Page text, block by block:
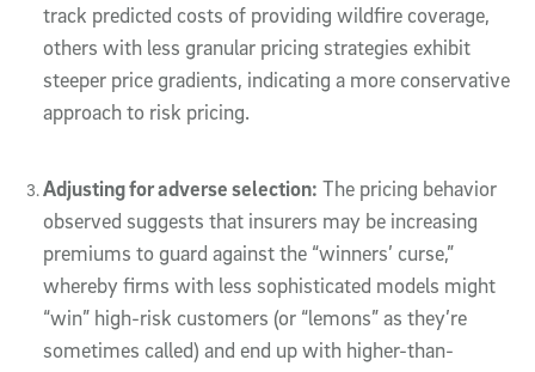
track predicted costs of providing wildfire coverage,
others with less granular pricing strategies exhibit
steeper price gradients, indicating a more conservative
approach to risk pricing.
Adjusting for adverse selection: The pricing behavior
observed suggests that insurers may be increasing
premiums to guard against the “winners’ curse,”
whereby firms with less sophisticated models might
“win” high-risk customers (or “lemons” as they’re
sometimes called) and end up with higher-than-